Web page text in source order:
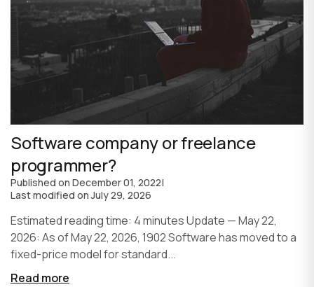
Software company or freelance
programmer?
Published on December 01, 2022|
Last modified onJuly 29, 2026
Estimated reading time: 4 minutes Update — May 22,
2026: As of May 22, 2026, 1902 Software has moved to a
fixed-price model for standard...
Read more